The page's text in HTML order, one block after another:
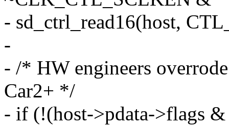
- sd_ctrl_read16(host,
-
- /* HW engineers
Car2+ */
- if (!(host->pdata->flags